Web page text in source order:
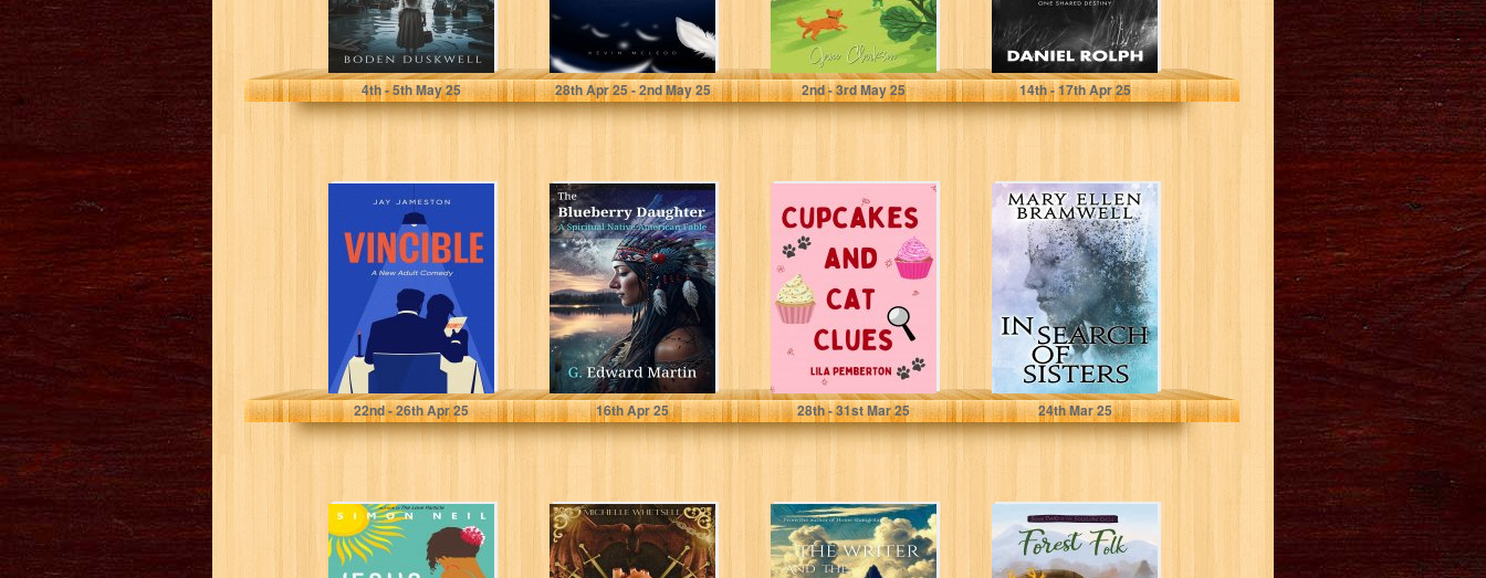
Duskwell, Boden
4th- 5thMay 25
McLeod, Kevin
28thApr 25 - 2ndMay 25
Clarkson, Jane
2nd- 3rdMay 25
Rolph, Daniel
14th- 17thApr 25
Vincible: A New
Adult Comedy
Jameston, Jay
22nd- 26thApr 25
The Blueberry
Daughter : A
Spiritual Native
American Fable
(The...
Martin, G. Edward
16thApr 25
Cupcakes and
Cat Clues (Cozy
Cat Sleuth
Mysteries Book
Pemberton, Lila
28th- 31stMar 25
In Search of
Sisters
Bramwell, Mary Ellen
24thMar 25
Jesus and the
Girlfriend Miracle
Verwaist aus
Missbrauch
The Writer and
the Hermit
Forest Folk (The
Folklore Cycle
Book 2)